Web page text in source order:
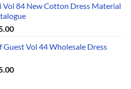
is:
₹435.00.
Vol 84 New Cotton Dress Material
Current
is:
Guest Vol 44 Wholesale Dress
Current